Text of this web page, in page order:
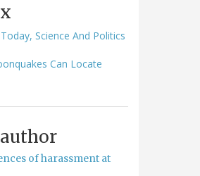
Science And Politics
Can Locate
of harassment at